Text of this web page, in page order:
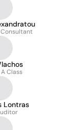
Consultant
Class
Lontras